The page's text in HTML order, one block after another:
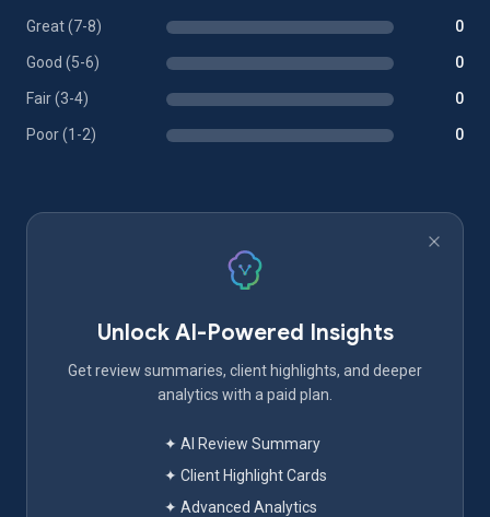
Great (7-8) 0
Good (5-6) 0
Fair (3-4) 0
Poor (1-2) 0
Unlock AI-Powered Insights
Get review summaries, client highlights, and deeper
analytics with a paid plan.
✦ AI Review Summary
✦ Client Highlight Cards
✦ Advanced Analytics